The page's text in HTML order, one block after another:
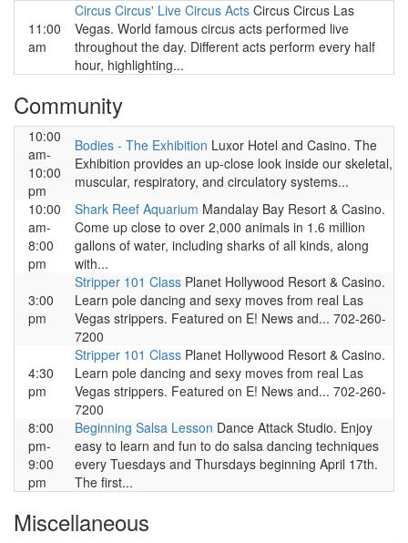
11:00
am
Circus Circus' Live Circus Acts Circus Circus Las
Vegas. World famous circus acts performed live
throughout the day. Different acts perform every half
hour, highlighting...
Community
10:00
am-
10:00
pm
Bodies - The Exhibition Luxor Hotel and Casino. The
Exhibition provides an up-close look inside our skeletal,
muscular, respiratory, and circulatory systems...
10:00
am-
8:00
pm
Shark Reef Aquarium Mandalay Bay Resort & Casino.
Come up close to over 2,000 animals in 1.6 million
gallons of water, including sharks of all kinds, along
with...
3:00
pm
Stripper 101 Class Planet Hollywood Resort & Casino.
Learn pole dancing and sexy moves from real Las
Vegas strippers. Featured on E! News and... 702-260-
7200
4:30
pm
Stripper 101 Class Planet Hollywood Resort & Casino.
Learn pole dancing and sexy moves from real Las
Vegas strippers. Featured on E! News and... 702-260-
7200
8:00
pm-
9:00
pm
Beginning Salsa Lesson Dance Attack Studio. Enjoy
easy to learn and fun to do salsa dancing techniques
every Tuesdays and Thursdays beginning April 17th.
The first...
Miscellaneous